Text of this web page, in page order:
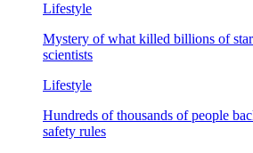
Lifestyle
Mystery of what killed billions of
scientists
Lifestyle
Hundreds of thousands of people
safety rules